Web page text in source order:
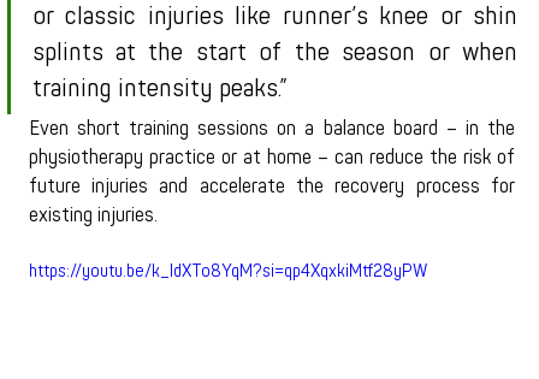
or classic injuries like runner’s knee or shin
splints at the start of the season or when
training intensity peaks.”
Even short training sessions on a balance board – in the
physiotherapy practice or at home – can reduce the risk of
future injuries and accelerate the recovery process for
existing injuries.
https://youtu.be/k_IdXTo8YqM?si=qp4XqxkiMtf28yPW